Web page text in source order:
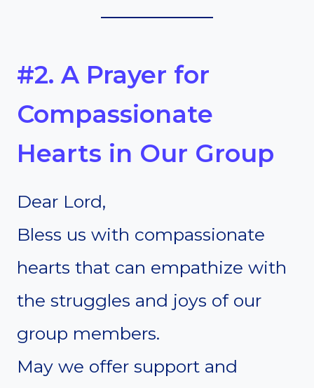
#2. A Prayer for
Compassionate
Hearts in Our Group
Dear Lord,
Bless us with compassionate
hearts that can empathize with
the struggles and joys of our
group members.
May we offer support and